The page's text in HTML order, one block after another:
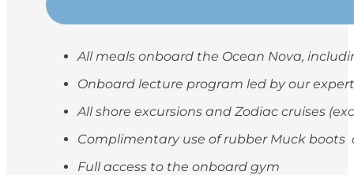
All meals onboard the Ocean Nova,
Onboard lecture program led by our
All shore excursions and Zodiac cruises
Complimentary use of rubber Muck
Full access to the onboard gym